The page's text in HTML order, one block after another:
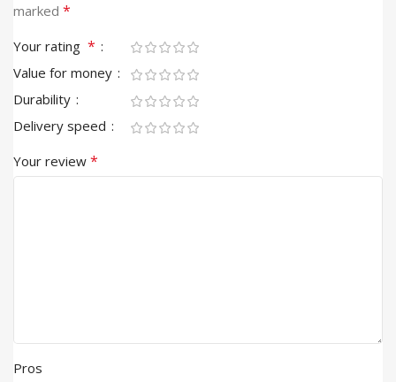
marked *
Your rating *
Value for money
Durability
Delivery speed
Your review *
Pros